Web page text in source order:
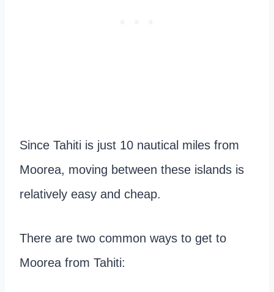
Since Tahiti is just 10 nautical miles from
Moorea, moving between these islands is
relatively easy and cheap.
There are two common ways to get to
Moorea from Tahiti: